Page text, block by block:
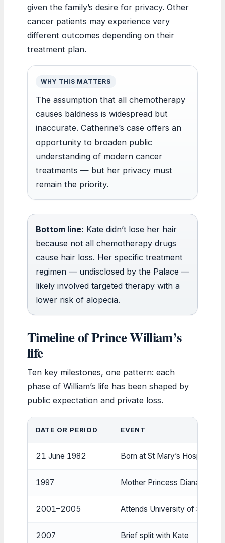
given the family’s desire for privacy. Other
cancer patients may experience very
different outcomes depending on their
treatment plan.
WHY THIS MATTERS
The assumption that all chemotherapy
causes baldness is widespread but
inaccurate. Catherine’s case offers an
opportunity to broaden public
understanding of modern cancer
treatments — but her privacy must
remain the priority.
Bottom line: Kate didn’t lose her hair
because not all chemotherapy drugs
cause hair loss. Her specific treatment
regimen — undisclosed by the Palace —
likely involved targeted therapy with a
lower risk of alopecia.
Timeline of Prince William’s
life
Ten key milestones, one pattern: each
phase of William’s life has been shaped by
public expectation and private loss.
DATE OR PERIOD EVENT
21 June 1982 Born at St Mary’s Hospital,
1997 Mother Princess Diana dies
2001–2005 Attends University of St
2007 Brief split with Kate